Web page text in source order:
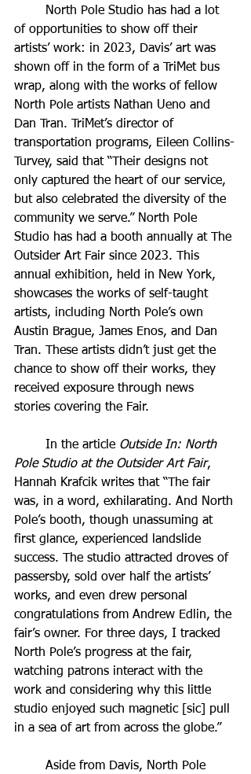
of opportunities to show off their
artists’ work: in 2023, Davis’ art was
shown off in the form of a TriMet bus
wrap, along with the works of fellow
North Pole artists Nathan Ueno and
Dan Tran. TriMet’s director of
transportation programs, Eileen Collins-
Turvey, said that “Their designs not
only captured the heart of our service,
but also celebrated the diversity of the
community we serve.” North Pole
Studio has had a booth annually at The
Outsider Art Fair since 2023. This
annual exhibition, held in New York,
showcases the works of self-taught
artists, including North Pole’s own
Austin Brague, James Enos, and Dan
Tran. These artists didn’t just get the
chance to show off their works, they
received exposure through news
stories covering the Fair.
	In the article
Outside In: North
Pole Studio at the Outsider Art Fair,
Hannah Krafcik writes that “The fair
was, in a word, exhilarating. And North
Pole’s booth, though unassuming at
first glance, experienced landslide
success. The studio attracted droves of
passersby, sold over half the artists’
works, and even drew personal
congratulations from Andrew Edlin, the
fair’s owner. For three days, I tracked
North Pole’s progress at the fair,
watching patrons interact with the
work and considering why this little
studio enjoyed such magnetic [sic] pull
in a sea of art from across the globe.”